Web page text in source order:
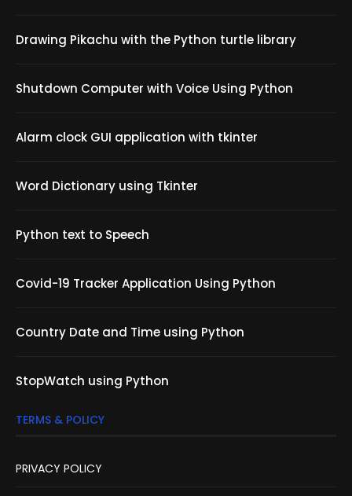
Drawing Pikachu with the Python turtle library
Shutdown Computer with Voice Using Python
Alarm clock GUI application with tkinter
Word Dictionary using Tkinter
Python text to Speech
Covid-19 Tracker Application Using Python
Country Date and Time using Python
StopWatch using Python
TERMS & POLICY
PRIVACY POLICY